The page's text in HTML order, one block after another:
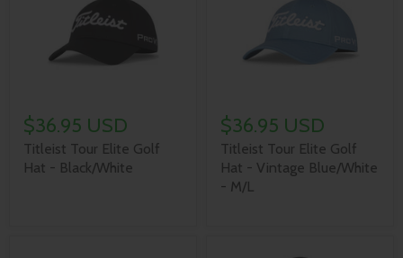
$36.95 USD
Titleist Tour Elite Golf
Hat - Black/White
$36.95 USD
Titleist Tour Elite Golf
Hat - Vintage Blue/White
- M/L